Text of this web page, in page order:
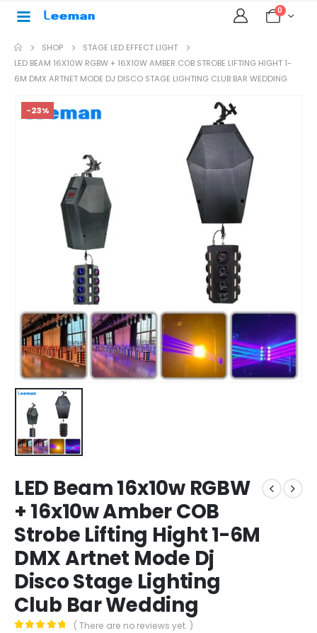
0
SHOP
STAGE LED EFFECT LIGHT
LED BEAM 16X10W RGBW + 16X10W AMBER COB STROBE LIFTING HIGHT 1-
6M DMX ARTNET MODE DJ DISCO STAGE LIGHTING CLUB BAR WEDDING
-23%
LED Beam 16x10w RGBW
+ 16x10w Amber COB
Strobe Lifting Hight 1-6M
DMX Artnet Mode Dj
Disco Stage Lighting
Club Bar Wedding
( There are no reviews yet. )